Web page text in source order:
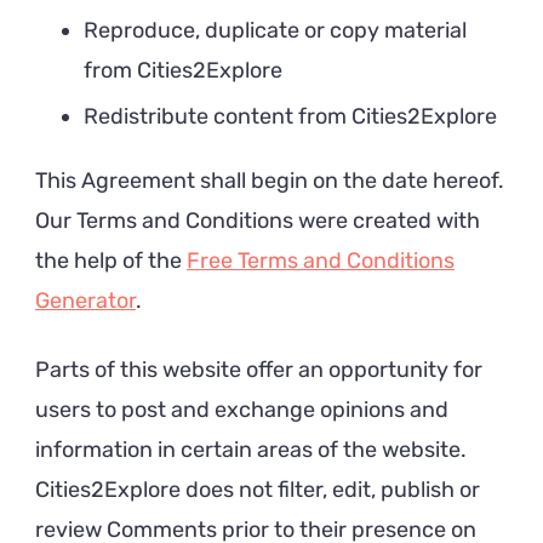
Reproduce, duplicate or copy material
from Cities2Explore
Redistribute content from Cities2Explore
This Agreement shall begin on the date hereof.
Our Terms and Conditions were created with
the help of the Free Terms and Conditions
Generator.
Parts of this website offer an opportunity for
users to post and exchange opinions and
information in certain areas of the website.
Cities2Explore does not filter, edit, publish or
review Comments prior to their presence on